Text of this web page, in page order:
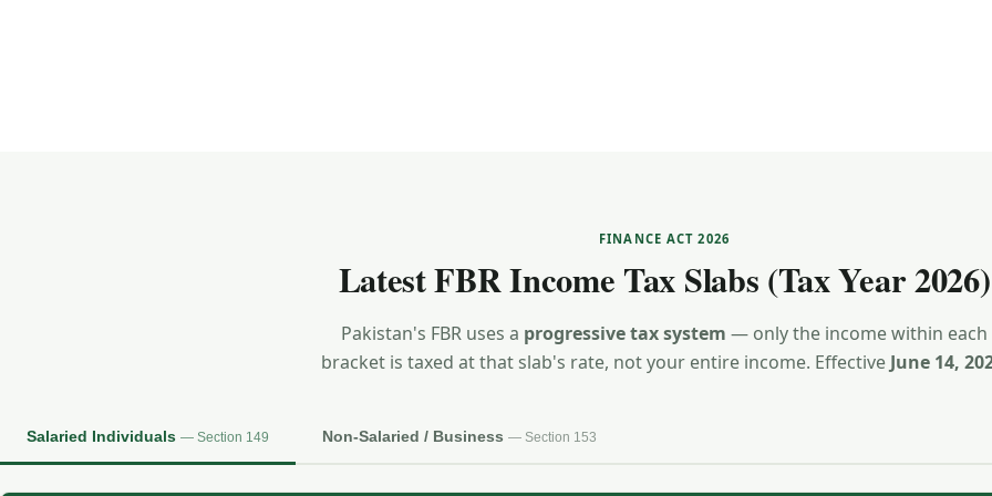
FINANCE ACT 2026
Latest FBR Income Tax Slabs (Tax Year 2026)
Pakistan's FBR uses a progressive tax system — only the income within each
bracket is taxed at that slab's rate, not your entire income. Effective June 14,
Salaried Individuals — Section 149 Non-Salaried / Business — Section 153